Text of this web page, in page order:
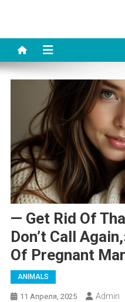
— Get Rid Of
Don’t Call
Of Pregnant
ANIMALS
11 Апреля, 2025 Admin